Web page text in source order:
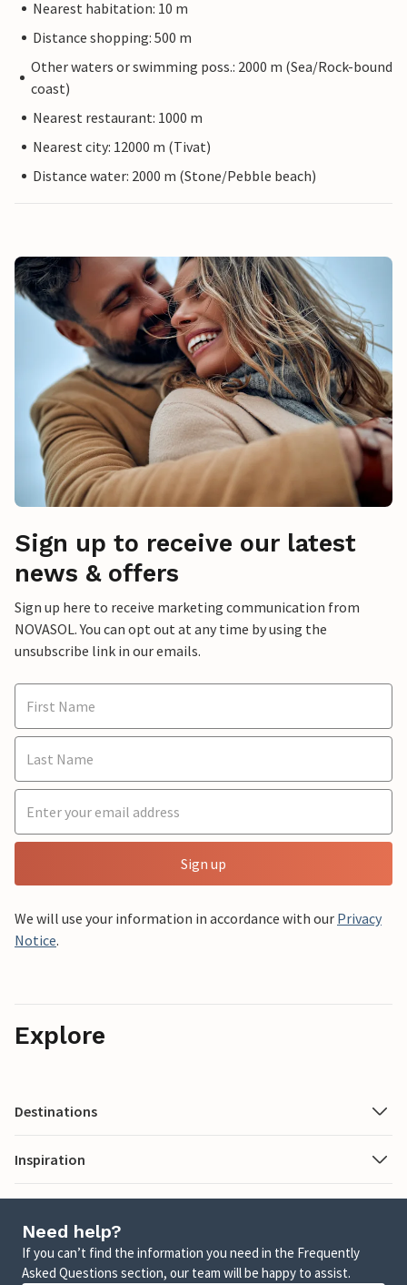
Nearest habitation: 10 m
Distance shopping: 500 m
Other waters or swimming poss.: 2000 m (Sea/Rock-bound
coast)
Nearest restaurant: 1000 m
Nearest city: 12000 m (Tivat)
Distance water: 2000 m (Stone/Pebble beach)
Sign up to receive our latest
news & offers
Sign up here to receive marketing communication from
NOVASOL. You can opt out at any time by using the
unsubscribe link in our emails.
Sign up
We will use your information in accordance with our Privacy
Notice.
Explore
Destinations
Inspiration
Need help?
If you can’t find the information you need in the Frequently
Asked Questions section, our team will be happy to assist.